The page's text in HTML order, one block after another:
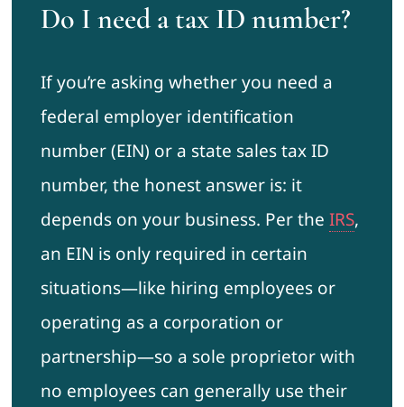
Do I need a tax ID number?
If you’re asking whether you need a
federal employer identification
number (EIN) or a state sales tax ID
number, the honest answer is: it
depends on your business. Per the IRS,
an EIN is only required in certain
situations—like hiring employees or
operating as a corporation or
partnership—so a sole proprietor with
no employees can generally use their